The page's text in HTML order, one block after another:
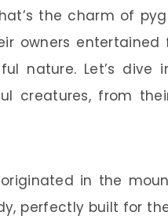
the charm of
owners
nature. Let’s
creatures, from
in the
perfectly built for